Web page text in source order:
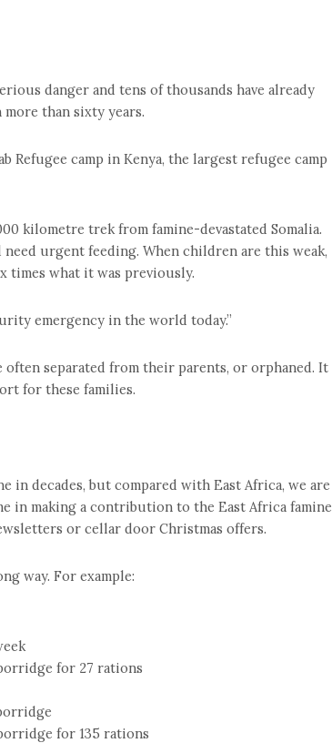
danger and tens of thousands have already
than sixty years.
Refugee camp in Kenya, the largest refugee camp
kilometre trek from famine-devastated Somalia.
urgent feeding. When children are this weak,
times what it was previously.
emergency in the world today.”
often separated from their parents, or orphaned. It
for these families.
in decades, but compared with East Africa, we are
in making a contribution to the East Africa famine
or cellar door Christmas offers.
way. For example:
for 27 rations
for 135 rations